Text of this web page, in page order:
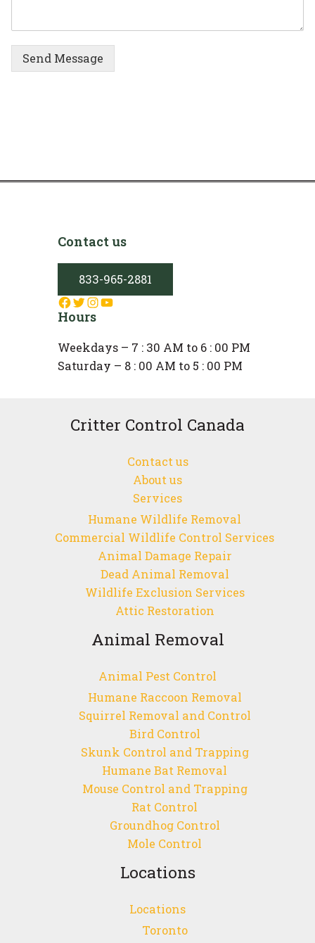
Send Message
Contact us
833-965-2881
Facebook Twitter Instagram YouTube
Hours
Weekdays – 7 : 30 AM to 6 : 00 PM
Saturday – 8 : 00 AM to 5 : 00 PM
Critter Control Canada
Contact us
About us
Services
Humane Wildlife Removal
Commercial Wildlife Control Services
Animal Damage Repair
Dead Animal Removal
Wildlife Exclusion Services
Attic Restoration
Animal Removal
Animal Pest Control
Humane Raccoon Removal
Squirrel Removal and Control
Bird Control
Skunk Control and Trapping
Humane Bat Removal
Mouse Control and Trapping
Rat Control
Groundhog Control
Mole Control
Locations
Locations
Toronto